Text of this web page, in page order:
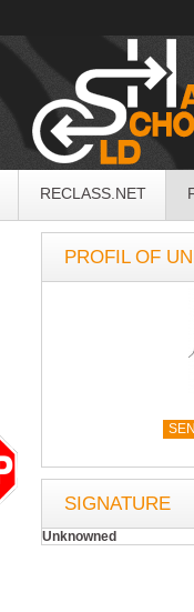
RECLASS.NET
PROFIL OF
SIGNATURE
Unknowned